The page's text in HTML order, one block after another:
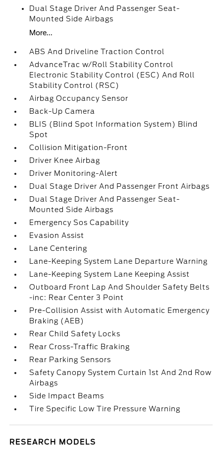
Dual Stage Driver And Passenger Seat-
Mounted Side Airbags
More...
ABS And Driveline Traction Control
AdvanceTrac w/Roll Stability Control
Electronic Stability Control (ESC) And Roll
Stability Control (RSC)
Airbag Occupancy Sensor
Back-Up Camera
BLIS (Blind Spot Information System) Blind
Spot
Collision Mitigation-Front
Driver Knee Airbag
Driver Monitoring-Alert
Dual Stage Driver And Passenger Front Airbags
Dual Stage Driver And Passenger Seat-
Mounted Side Airbags
Emergency Sos Capability
Evasion Assist
Lane Centering
Lane-Keeping System Lane Departure Warning
Lane-Keeping System Lane Keeping Assist
Outboard Front Lap And Shoulder Safety Belts
-inc: Rear Center 3 Point
Pre-Collision Assist with Automatic Emergency
Braking (AEB)
Rear Child Safety Locks
Rear Cross-Traffic Braking
Rear Parking Sensors
Safety Canopy System Curtain 1st And 2nd Row
Airbags
Side Impact Beams
Tire Specific Low Tire Pressure Warning
RESEARCH MODELS